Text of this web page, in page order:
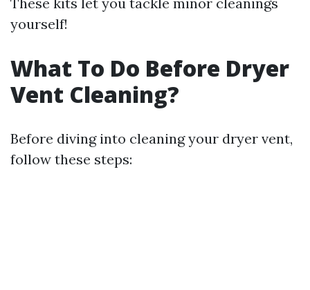
yourself!
What To Do Before Dryer
Vent Cleaning?
Before diving into cleaning your dryer vent,
follow these steps: